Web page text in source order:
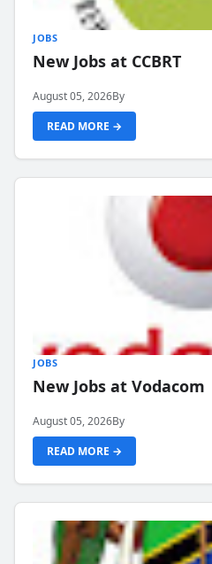
JOBS
New Jobs at CCBRT
August 05, 2026By
READ MORE →
JOBS
New Jobs at Vodacom
August 05, 2026By
READ MORE →